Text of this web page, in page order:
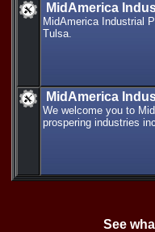
MidAmerica
MidAmerica Industrial
Tulsa.
MidAmerica
We welcome you to
prospering industries
See